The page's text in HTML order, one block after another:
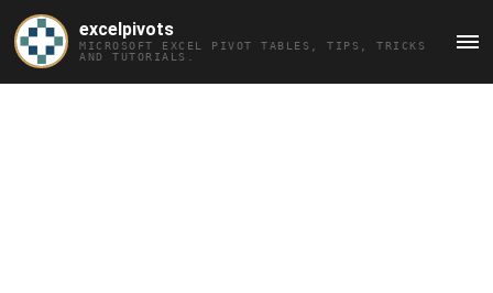
excelpivots
MICROSOFT EXCEL PIVOT TABLES, TIPS, TRICKS
AND TUTORIALS.